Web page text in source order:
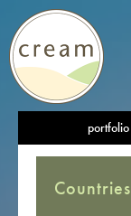
portfolio
Countries